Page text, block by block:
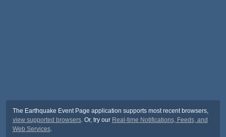
The Earthquake Event Page application supports most recent browsers,
view supported browsers. Or, try our Real-time Notifications, Feeds, and
Web Services.